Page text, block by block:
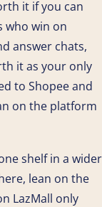
it if you can
who win on
answer chats,
it as your only
to Shopee and
on the platform
shelf in a wider
lean on the
LazMall only